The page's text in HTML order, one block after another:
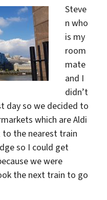
Steve
n who
is my
room
mate
and I
didn’t
day so we decided to
which are Aldi
the nearest train
so I could get
we were
the next train to go